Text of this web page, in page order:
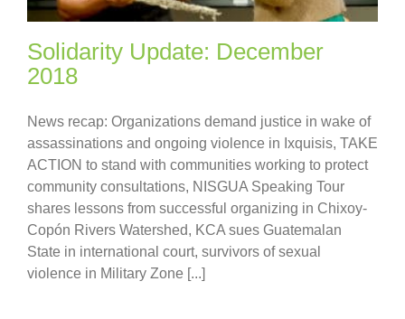
Solidarity Update: December
2018
News recap: Organizations demand justice in wake of
assassinations and ongoing violence in Ixquisis, TAKE
ACTION to stand with communities working to protect
community consultations, NISGUA Speaking Tour
shares lessons from successful organizing in Chixoy-
Copón Rivers Watershed, KCA sues Guatemalan
State in international court, survivors of sexual
violence in Military Zone [...]